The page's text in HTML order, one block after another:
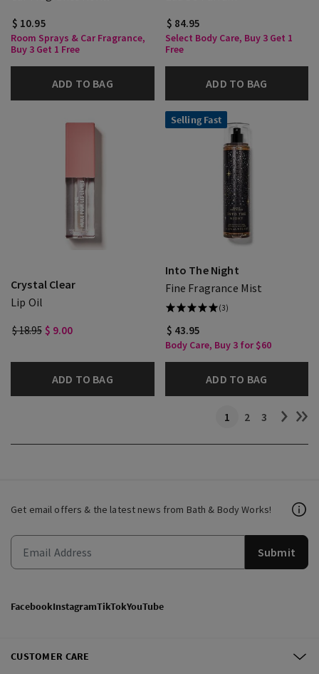
$ 10.95
Room Sprays & Car Fragrance,
Buy 3 Get 1 Free
ADD TO BAG
$ 84.95
Select Body Care, Buy 3 Get 1
Free
ADD TO BAG
Crystal Clear
Lip Oil
$ 18.95 $ 9.00
ADD TO BAG
Selling Fast
Into The Night
Fine Fragrance Mist
(3)
$ 43.95
Body Care, Buy 3 for $60
ADD TO BAG
1 2 3
Get email offers & the latest news from Bath & Body Works!
Submit
FacebookInstagramTikTokYouTube
CUSTOMER CARE